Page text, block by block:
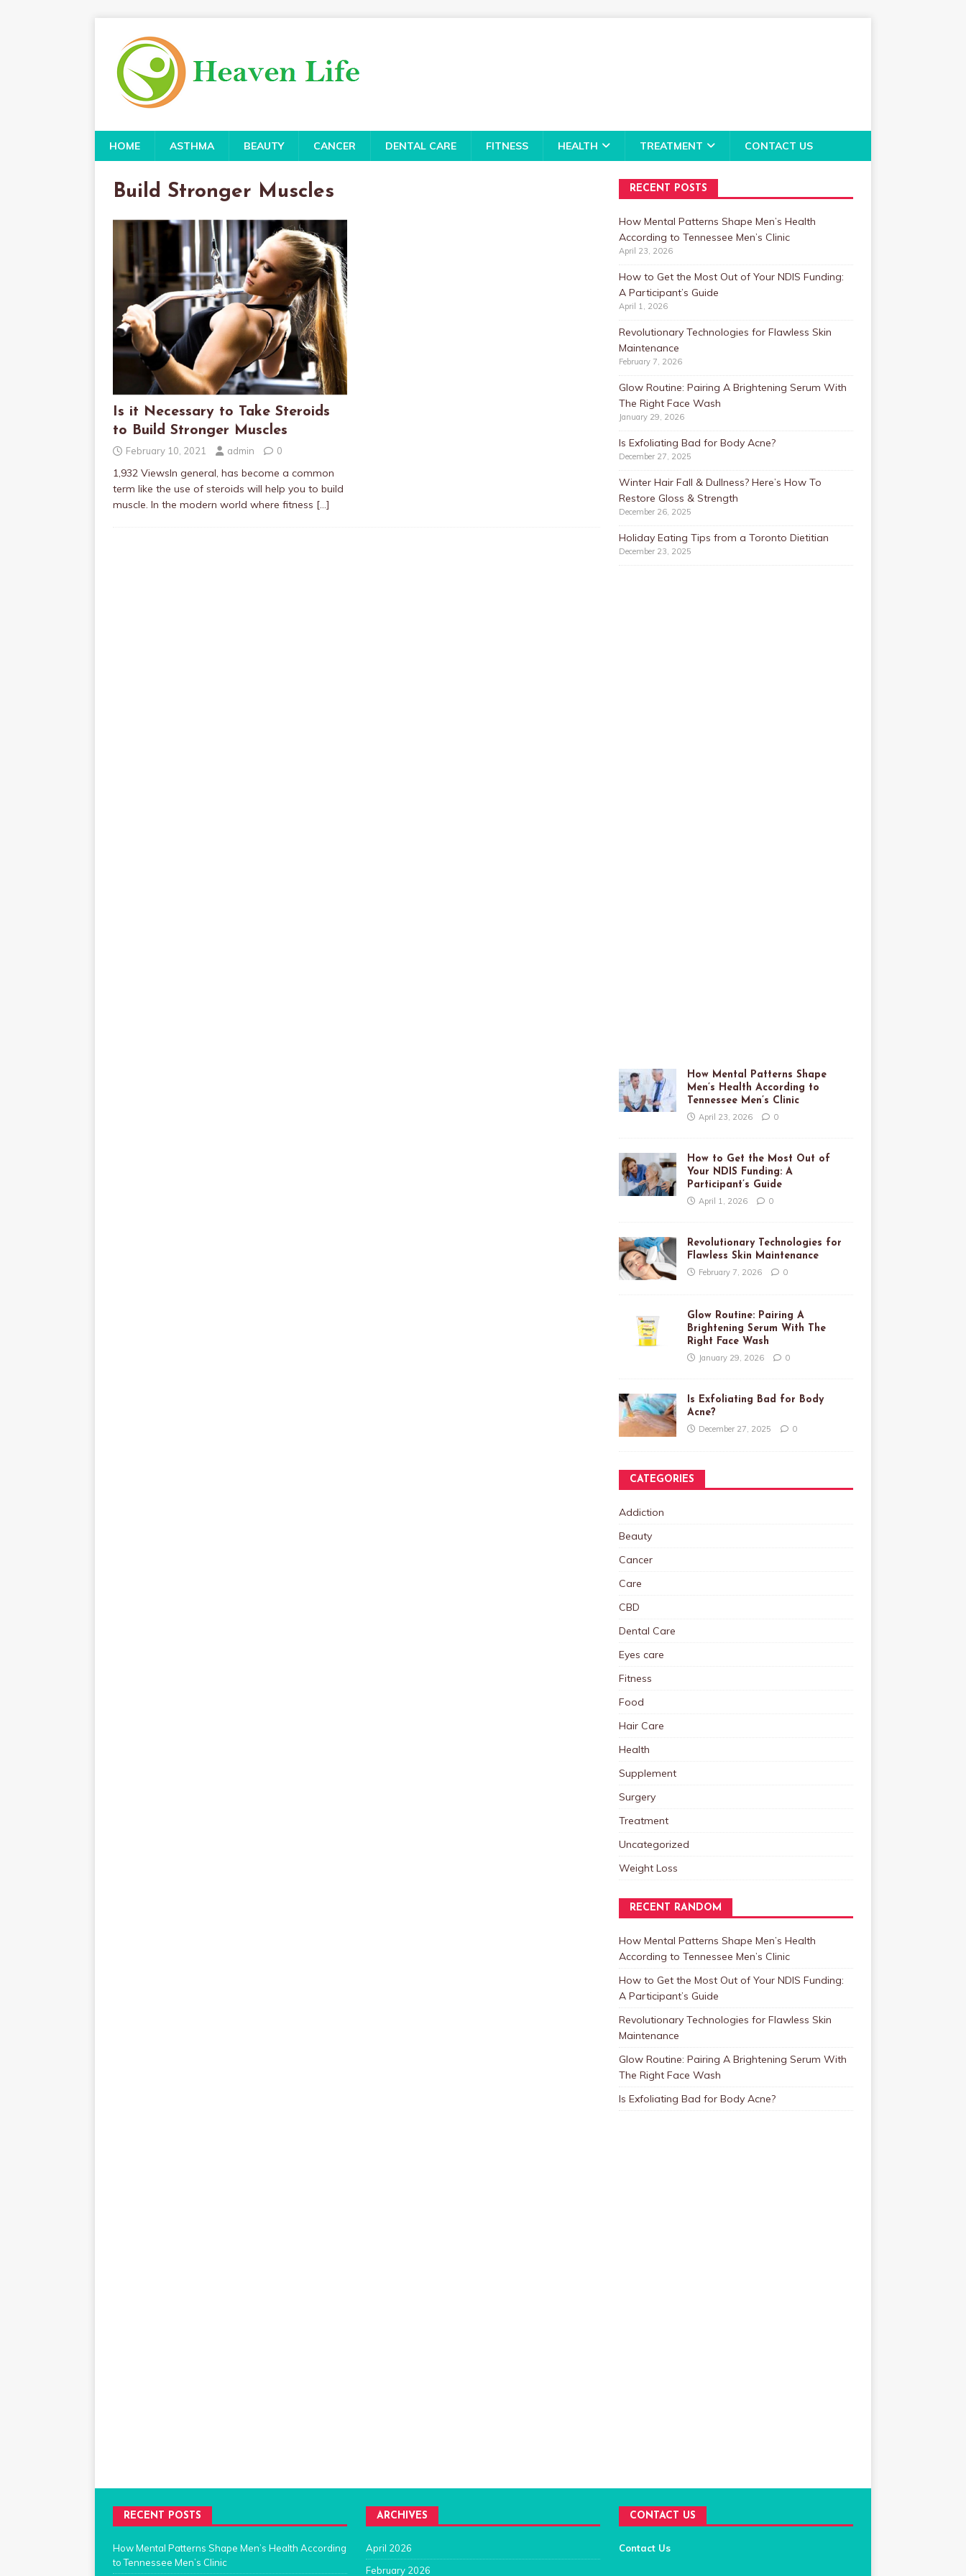
HOME ASTHMA BEAUTY CANCER DENTAL CARE FITNESS HEALTH TREATMENT CONTACT US
Build Stronger Muscles
Is it Necessary to Take Steroids
to Build Stronger Muscles
February 10, 2021 admin 0
1,932 ViewsIn general, has become a common
term like the use of steroids will help you to build
muscle. In the modern world where fitness […]
RECENT POSTS
How Mental Patterns Shape Men’s Health
According to Tennessee Men’s Clinic
April 23, 2026
How to Get the Most Out of Your NDIS Funding:
A Participant’s Guide
April 1, 2026
Revolutionary Technologies for Flawless Skin
Maintenance
February 7, 2026
Glow Routine: Pairing A Brightening Serum With
The Right Face Wash
January 29, 2026
Is Exfoliating Bad for Body Acne?
December 27, 2025
Winter Hair Fall & Dullness? Here’s How To
Restore Gloss & Strength
December 26, 2025
Holiday Eating Tips from a Toronto Dietitian
December 23, 2025
How Mental Patterns Shape
Men’s Health According to
Tennessee Men’s Clinic
April 23, 2026 0
How to Get the Most Out of
Your NDIS Funding: A
Participant’s Guide
April 1, 2026 0
Revolutionary Technologies for
Flawless Skin Maintenance
February 7, 2026 0
Glow Routine: Pairing A
Brightening Serum With The
Right Face Wash
January 29, 2026 0
Is Exfoliating Bad for Body
Acne?
December 27, 2025 0
CATEGORIES
Addiction
Beauty
Cancer
Care
CBD
Dental Care
Eyes care
Fitness
Food
Hair Care
Health
Supplement
Surgery
Treatment
Uncategorized
Weight Loss
RECENT RANDOM
How Mental Patterns Shape Men’s Health
According to Tennessee Men’s Clinic
How to Get the Most Out of Your NDIS Funding:
A Participant’s Guide
Revolutionary Technologies for Flawless Skin
Maintenance
Glow Routine: Pairing A Brightening Serum With
The Right Face Wash
Is Exfoliating Bad for Body Acne?
RECENT POSTS
How Mental Patterns Shape Men’s Health According
to Tennessee Men’s Clinic
ARCHIVES
April 2026
February 2026
CONTACT US
Contact Us